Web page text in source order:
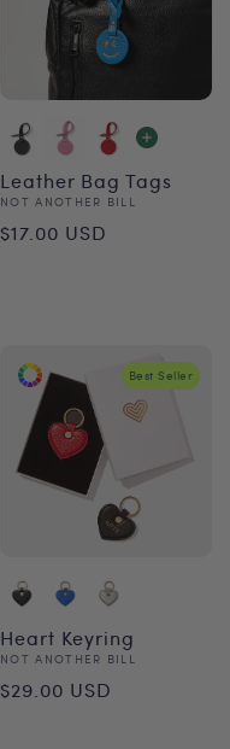
Leather Bag Tags
Vendor:
NOT ANOTHER BILL
Regular
$17.00 USD
Best Seller
Heart Keyring
Vendor:
NOT ANOTHER BILL
Regular
$29.00 USD